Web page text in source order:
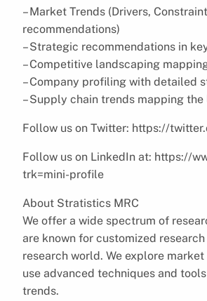
– Market Trends (Drivers,
recommendations)
– Strategic recommendations in
– Competitive landscaping
– Company profiling with detailed
– Supply chain trends mapping
Follow us on Twitter: https://
Follow us on LinkedIn at: https://
trk=mini-profile
About Stratistics MRC
We offer a wide spectrum of
are known for customized
research world. We explore
use advanced techniques and
trends.